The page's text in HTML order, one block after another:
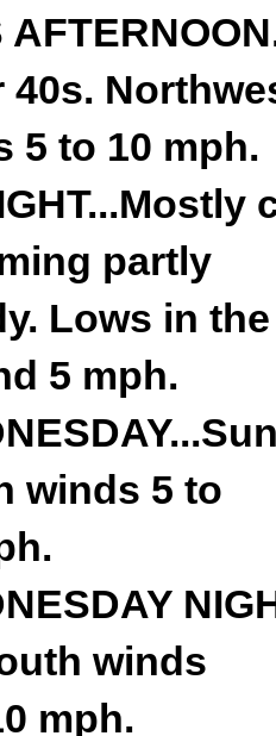
40s.
5 to 10 mph.
partly
Lows in
5 mph.
winds 5 to
winds
mph.